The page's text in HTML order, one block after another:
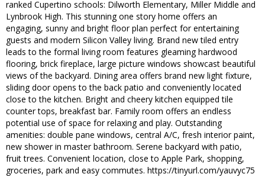
ranked Cupertino schools: Dilworth Elementary, Miller Middle and
Lynbrook High. This stunning one story home offers an
engaging, sunny and bright floor plan perfect for entertaining
guests and modern Silicon Valley living. Brand new tiled entry
leads to the formal living room features gleaming hardwood
flooring, brick fireplace, large picture windows showcast beautiful
views of the backyard. Dining area offers brand new light fixture,
sliding door opens to the back patio and conveniently located
close to the kitchen. Bright and cheery kitchen equipped tile
counter tops, breakfast bar. Family room offers an endless
potential use of space for relaxing and play. Outstanding
amenities: double pane windows, central A/C, fresh interior paint,
new shower in master bathroom. Serene backyard with patio,
fruit trees. Convenient location, close to Apple Park, shopping,
groceries, park and easy commutes. https://tinyurl.com/yauvyc75